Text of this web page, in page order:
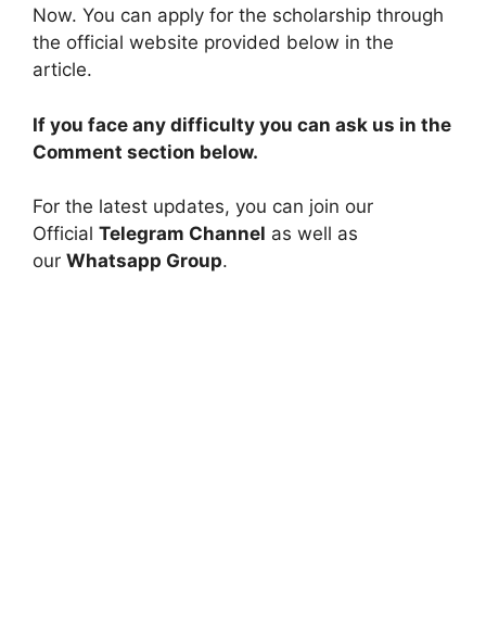
Now. You can apply for the scholarship through
the official website provided below in the
article.
If you face any difficulty you can ask us in the
Comment section below.
For the latest updates, you can join our
Official Telegram Channel as well as
our Whatsapp Group.